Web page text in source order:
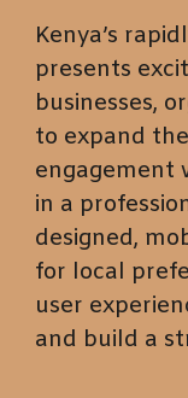
Kenya’s
presents
businesses,
to expand
engagement
in a
designed,
for local
user
and build a